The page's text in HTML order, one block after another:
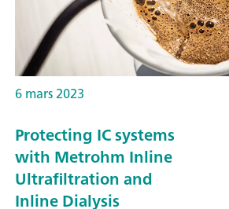
6 mars 2023
Protecting IC systems
with Metrohm Inline
Ultrafiltration and
Inline Dialysis